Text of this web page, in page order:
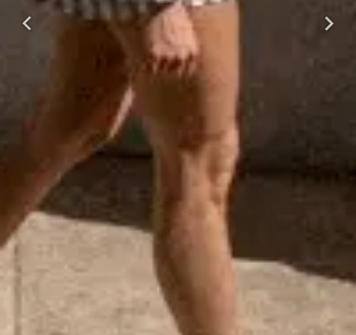
Previous Next